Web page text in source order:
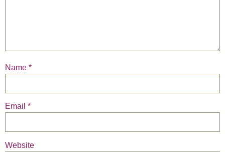
Name *
Email *
Website